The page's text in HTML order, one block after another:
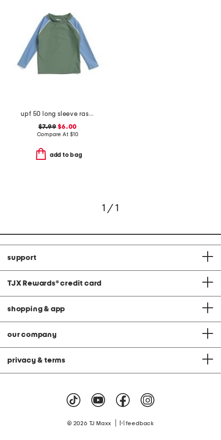
upf 50 long sleeve rashgaurd swim top
$7.99 $6.00
Compare At $10
add to bag
1 / 1
support
TJX Rewards® credit card
shopping & app
our company
privacy & terms
© 2026 TJ Maxx feedback